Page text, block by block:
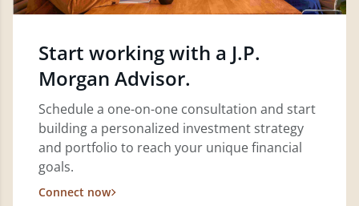
Start working with a J.P.
Morgan Advisor.
Schedule a one-on-one consultation and start
building a personalized investment strategy
and portfolio to reach your unique financial
goals.
Connect now